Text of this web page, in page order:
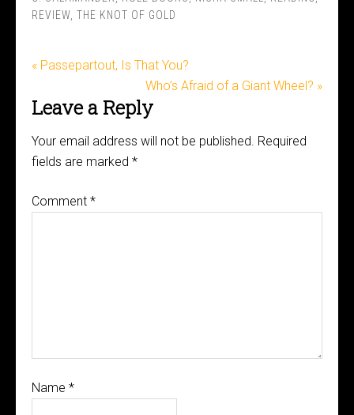
REVIEW THE KNOT OF GOLD
« Passepartout, Is That You?
Who’s Afraid of a Giant Wheel? »
Leave a Reply
Your email address will not be published. Required
fields are marked *
Comment *
Name *